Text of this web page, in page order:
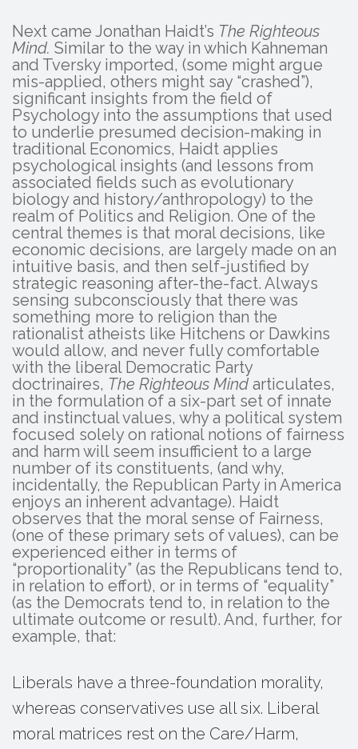
Next came Jonathan Haidt’s The Righteous
Mind. Similar to the way in which Kahneman
and Tversky imported, (some might argue
mis-applied, others might say “crashed”),
significant insights from the field of
Psychology into the assumptions that used
to underlie presumed decision-making in
traditional Economics, Haidt applies
psychological insights (and lessons from
associated fields such as evolutionary
biology and history/anthropology) to the
realm of Politics and Religion. One of the
central themes is that moral decisions, like
economic decisions, are largely made on an
intuitive basis, and then self-justified by
strategic reasoning after-the-fact. Always
sensing subconsciously that there was
something more to religion than the
rationalist atheists like Hitchens or Dawkins
would allow, and never fully comfortable
with the liberal Democratic Party
doctrinaires, The Righteous Mind articulates,
in the formulation of a six-part set of innate
and instinctual values, why a political system
focused solely on rational notions of fairness
and harm will seem insufficient to a large
number of its constituents, (and why,
incidentally, the Republican Party in America
enjoys an inherent advantage). Haidt
observes that the moral sense of Fairness,
(one of these primary sets of values), can be
experienced either in terms of
“proportionality” (as the Republicans tend to,
in relation to effort), or in terms of “equality”
(as the Democrats tend to, in relation to the
ultimate outcome or result). And, further, for
example, that:
Liberals have a three-foundation morality,
whereas conservatives use all six. Liberal
moral matrices rest on the Care/Harm,